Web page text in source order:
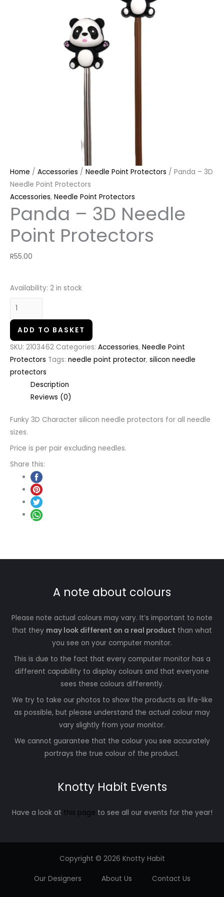
Home / Accessories / Needle Point Protectors / Panda – 3D
Needle Point Protectors
Accessories, Needle Point Protectors
Panda – 3D Needle
Point Protectors
R55.00
Availability: 2 in stock
ADD TO BASKET
SKU: 2103462 Categories: Accessories, Needle Point
Protectors Tags: needle point protector, silicon needle
protectors
Description
Reviews (0)
Funky 3D Character silicon needle protectors for all needle
sizes.
Price is per pair excluding needles.
Share this:
A note about colours
Please note actual colours may vary. It’s important to note
that they may look different on a real product than what
you see on your computer monitor.
This is due to the fact that every computer monitor has a
different capability to display colours and that everyone
sees these colours differently.
We try to take our photos to show the products as life-like
as possible, but please understand the actual colour may
vary slightly from your monitor.
We cannot guarantee that the colour you see accurately
portrays the true colour of the product.
Knotty Habit Events
Have a look at this page to see all our events for the year!
Copyright © 2026 Knotty Habit
Our Designers About Us Contact Us